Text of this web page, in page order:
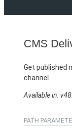
CMS
Get published
channel.
Available in:
PATH